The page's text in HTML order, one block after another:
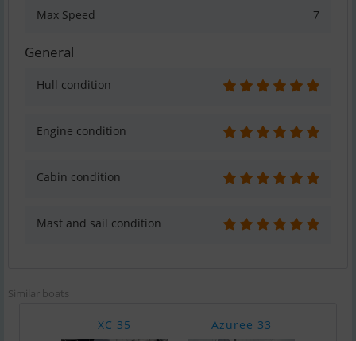
Max Speed 7
General
Hull condition
Engine condition
Cabin condition
Mast and sail condition
Similar boats
XC 35 Azuree 33